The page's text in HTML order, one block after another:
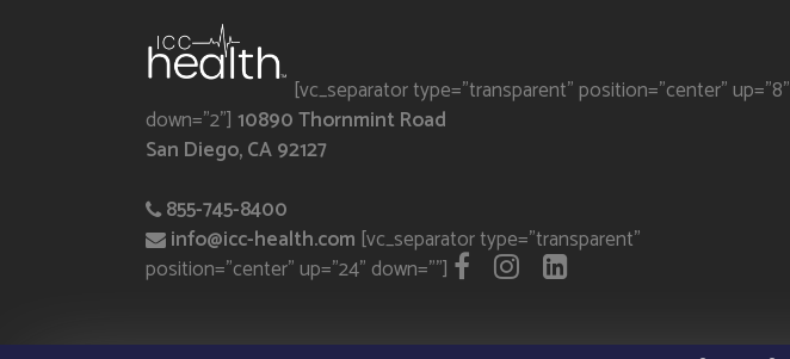
[vc_separator type="transparent" position="center" up="8"
down="2"] 10890 Thornmint Road
San Diego, CA 92127
855-745-8400
info@icc-health.com [vc_separator type="transparent"
position="center" up="24" down=""]